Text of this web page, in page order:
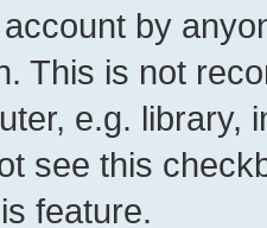
by
This is not
e.g. library,
see this
feature.